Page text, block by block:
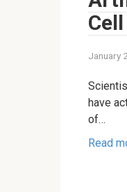
January
have
of…
Read